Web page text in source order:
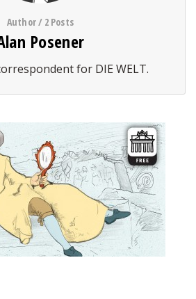
Author / 2 Posts
Posener
for DIE WELT.